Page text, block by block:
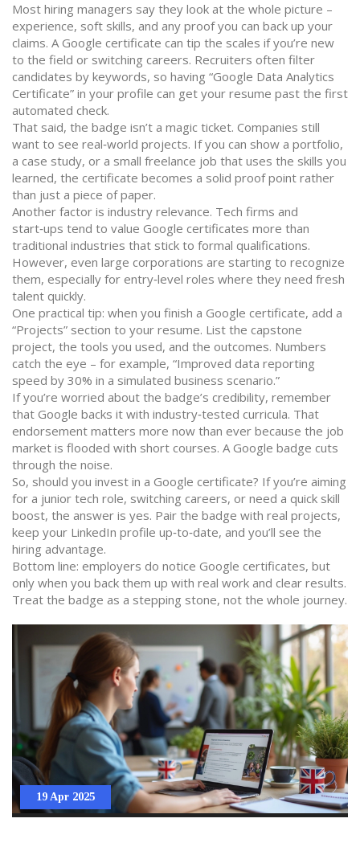
Most hiring managers say they look at the whole picture –
experience, soft skills, and any proof you can back up your
claims. A Google certificate can tip the scales if you’re new
to the field or switching careers. Recruiters often filter
candidates by keywords, so having “Google Data Analytics
Certificate” in your profile can get your resume past the first
automated check.
That said, the badge isn’t a magic ticket. Companies still
want to see real‑world projects. If you can show a portfolio,
a case study, or a small freelance job that uses the skills you
learned, the certificate becomes a solid proof point rather
than just a piece of paper.
Another factor is industry relevance. Tech firms and
start‑ups tend to value Google certificates more than
traditional industries that stick to formal qualifications.
However, even large corporations are starting to recognize
them, especially for entry‑level roles where they need fresh
talent quickly.
One practical tip: when you finish a Google certificate, add a
“Projects” section to your resume. List the capstone
project, the tools you used, and the outcomes. Numbers
catch the eye – for example, “Improved data reporting
speed by 30% in a simulated business scenario.”
If you’re worried about the badge’s credibility, remember
that Google backs it with industry‑tested curricula. That
endorsement matters more now than ever because the job
market is flooded with short courses. A Google badge cuts
through the noise.
So, should you invest in a Google certificate? If you’re aiming
for a junior tech role, switching careers, or need a quick skill
boost, the answer is yes. Pair the badge with real projects,
keep your LinkedIn profile up‑to‑date, and you’ll see the
hiring advantage.
Bottom line: employers do notice Google certificates, but
only when you back them up with real work and clear results.
Treat the badge as a stepping stone, not the whole journey.
19 Apr 2025